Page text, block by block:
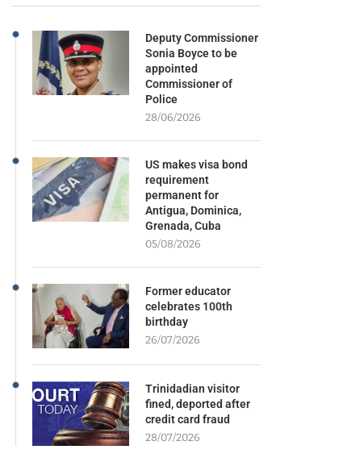
Deputy Commissioner
Sonia Boyce to be
appointed
Commissioner of
Police
28/06/2026
US makes visa bond
requirement
permanent for
Antigua, Dominica,
Grenada, Cuba
05/08/2026
Former educator
celebrates 100th
birthday
26/07/2026
Trinidadian visitor
fined, deported after
credit card fraud
28/07/2026